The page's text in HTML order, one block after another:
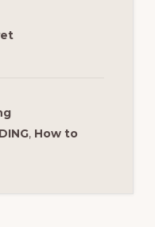
, How to